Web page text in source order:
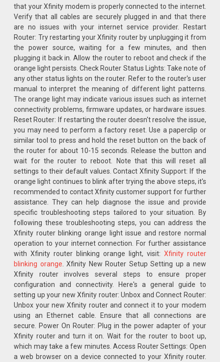
that your Xfinity modem is properly connected to the internet.
Verify that all cables are securely plugged in and that there
are no issues with your internet service provider. Restart
Router: Try restarting your Xfinity router by unplugging it from
the power source, waiting for a few minutes, and then
plugging it back in. Allow the router to reboot and check if the
orange light persists. Check Router Status Lights: Take note of
any other status lights on the router. Refer to the router's user
manual to interpret the meaning of different light patterns.
The orange light may indicate various issues such as internet
connectivity problems, firmware updates, or hardware issues.
Reset Router: If restarting the router doesn't resolve the issue,
you may need to perform a factory reset. Use a paperclip or
similar tool to press and hold the reset button on the back of
the router for about 10-15 seconds. Release the button and
wait for the router to reboot. Note that this will reset all
settings to their default values. Contact Xfinity Support: If the
orange light continues to blink after trying the above steps, it's
recommended to contact Xfinity customer support for further
assistance. They can help diagnose the issue and provide
specific troubleshooting steps tailored to your situation. By
following these troubleshooting steps, you can address the
Xfinity router blinking orange light issue and restore normal
operation to your internet connection. For further assistance
with Xfinity router blinking orange light, visit: Xfinity router
blinking orange . Xfinity New Router Setup Setting up a new
Xfinity router involves several steps to ensure proper
configuration and connectivity. Here's a general guide to
setting up your new Xfinity router: Unbox and Connect Router:
Unbox your new Xfinity router and connect it to your modem
using an Ethernet cable. Ensure that all connections are
secure. Power On Router: Plug in the power adapter of your
Xfinity router and turn it on. Wait for the router to boot up,
which may take a few minutes. Access Router Settings: Open
a web browser on a device connected to your Xfinity router.